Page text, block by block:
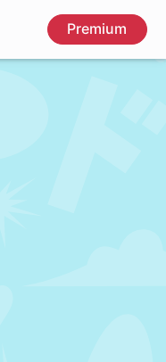
Premium